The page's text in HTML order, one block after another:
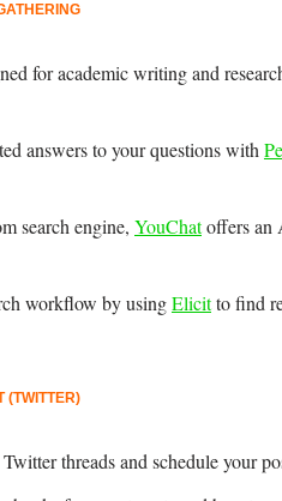
for academic writing and
answers to your questions with
search engine, YouChatoffers an
workflow by usingElicitto find
(TWITTER)
threads and schedule your